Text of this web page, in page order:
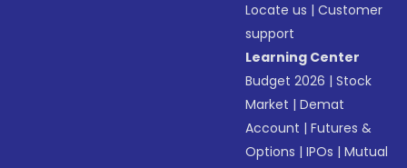
Locate us |Customer
support
Learning Center
Budget 2026 |Stock
Market |Demat
Account |Futures &
Options |IPOs |Mutual